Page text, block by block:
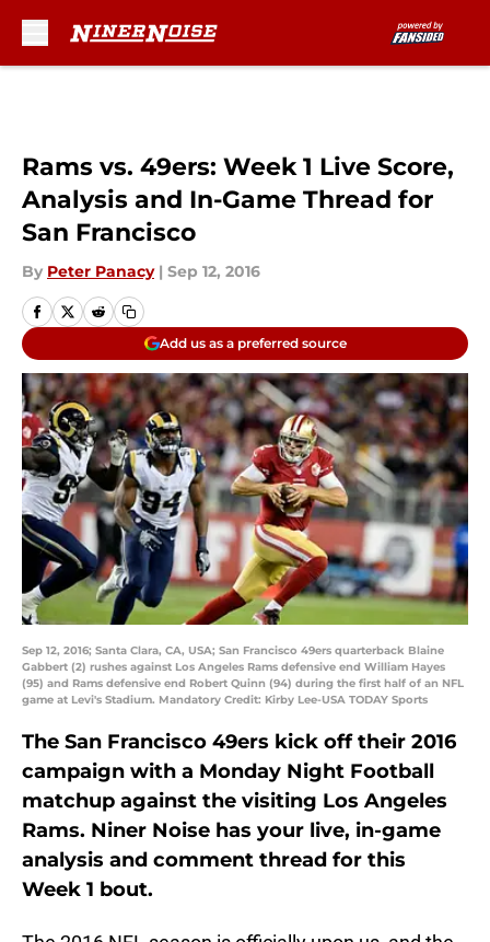
Rams vs. 49ers: Week 1 Live Score,
Analysis and In-Game Thread for
San Francisco
By Peter Panacy | Sep 12, 2016
Add us as a preferred source
Sep 12, 2016; Santa Clara, CA, USA; San Francisco 49ers quarterback Blaine
Gabbert (2) rushes against Los Angeles Rams defensive end William Hayes
(95) and Rams defensive end Robert Quinn (94) during the first half of an NFL
game at Levi's Stadium. Mandatory Credit: Kirby Lee-USA TODAY Sports
The San Francisco 49ers kick off their 2016
campaign with a Monday Night Football
matchup against the visiting Los Angeles
Rams. Niner Noise has your live, in-game
analysis and comment thread for this
Week 1 bout.